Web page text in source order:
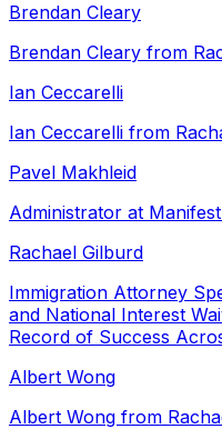
Brendan Cleary
Brendan Cleary from
Ian Ceccarelli
Ian Ceccarelli from
Pavel Makhleid
Administrator at
Rachael Gilburd
Immigration Attorney
and National Interest
Record of Success
Albert Wong
Albert Wong from